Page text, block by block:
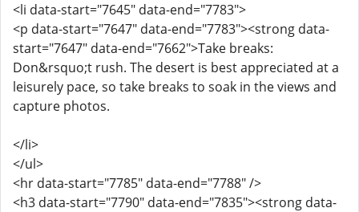
<li data-start="7645" data-end="7783">
<p data-start="7647" data-end="7783"><strong data-
start="7647" data-end="7662">Take breaks:
Don&rsquo;t rush. The desert is best appreciated at a
leisurely pace, so take breaks to soak in the views and
capture photos.
</li>
</ul>
<hr data-start="7785" data-end="7788" />
<h3 data-start="7790" data-end="7835"><strong data-